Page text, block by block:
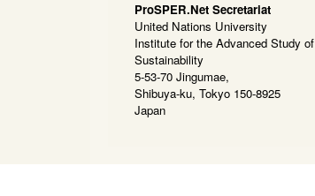
ProSPER.Net Secretariat
United Nations University
Institute for the Advanced Study of
Sustainability
5-53-70 Jingumae,
Shibuya-ku, Tokyo 150-8925
Japan